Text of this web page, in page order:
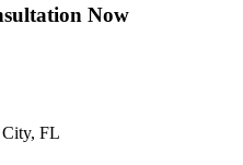
Now
City, FL